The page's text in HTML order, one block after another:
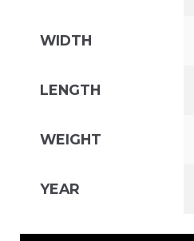
WIDTH
LENGTH
WEIGHT
YEAR